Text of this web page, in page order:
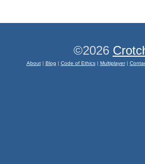
©2026
About| Blog | Code of Ethics| Multiplayer|